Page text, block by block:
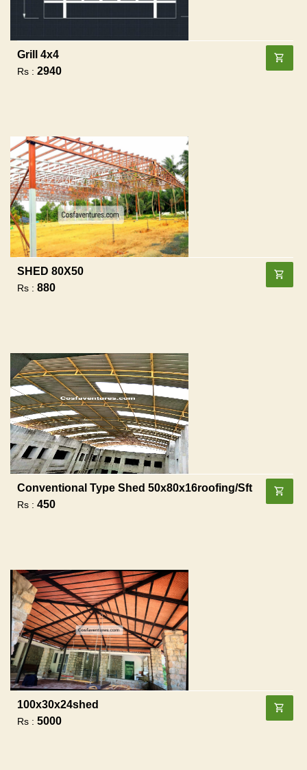
Grill 4x4
Rs : 2940
SHED 80X50
Rs : 880
Conventional Type Shed 50x80x16roofing/sft
Rs : 450
100x30x24shed
Rs : 5000